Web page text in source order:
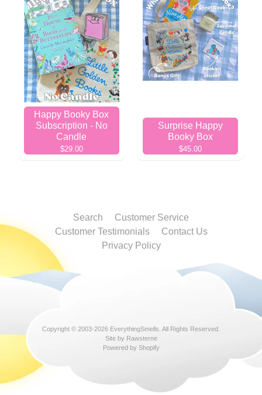
Happy Booky Box
Subscription - No
Candle
$29.00
Surprise Happy
Booky Box
$45.00
Search
Customer Service
Customer Testimonials
Contact Us
Privacy Policy
Copyright © 2003-2026 EverythingSmells. All Rights Reserved.
Site by Rawsterne
Powered by Shopify